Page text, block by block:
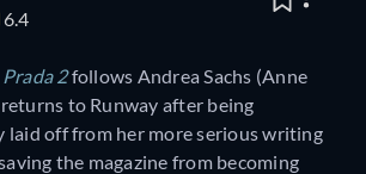
6.4
2follows Andrea Sachs (Anne
to Runway after being
laid off from her more serious writing
the magazine from becoming